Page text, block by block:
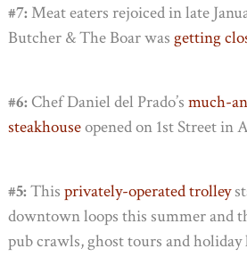
#7: Meat eaters rejoiced in late
Butcher & The Boar was getting
#6: Chef Daniel del Prado’s much-
steakhouseopened on 1st Street in
#5: This privately-operated trolley
downtown loops this summer and
pub crawls, ghost tours and